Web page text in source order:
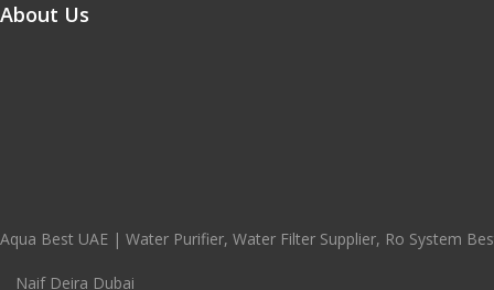
About Us
Aqua Best UAE | Water Purifier, Water Filter Supplier, Ro System
Naif Deira Dubai